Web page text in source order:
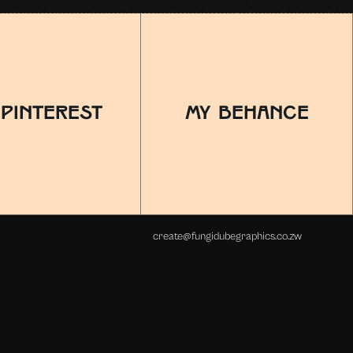
pinterest MY BEHANCE
create@fungidubegraphics.co.zw